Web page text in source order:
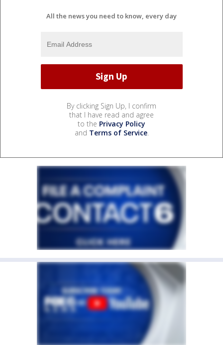
All the news you need to know, every day
By clicking Sign Up, I confirm
that I have read and agree
to the Privacy Policy
and Terms of Service.